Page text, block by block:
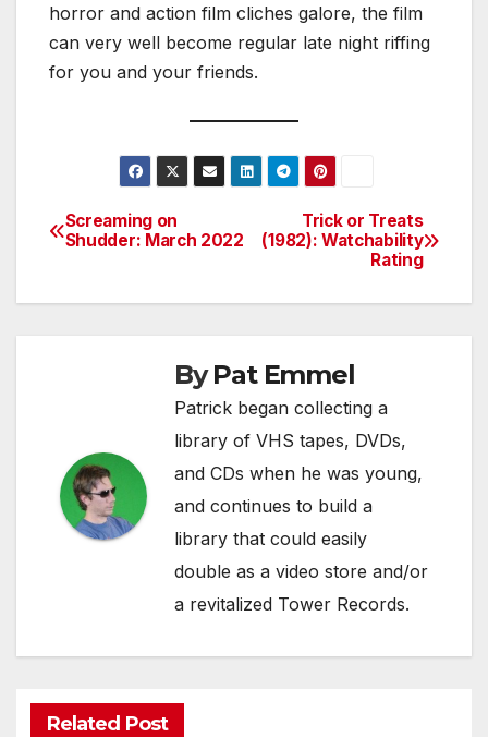
horror and action film cliches galore, the film
can very well become regular late night riffing
for you and your friends.
Post
Trick or Treats
(1982): Watchability
Rating
Screaming on
Shudder: March 2022
ByPat Emmel
Patrick began collecting a
library of VHS tapes, DVDs,
and CDs when he was young,
and continues to build a
library that could easily
double as a video store and/or
a revitalized Tower Records.
Related Post